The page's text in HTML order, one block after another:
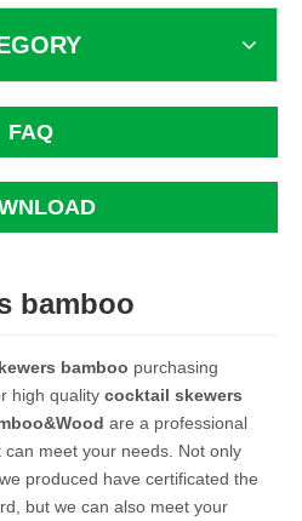
FAQ
bamboo
bamboo purchasing
high quality cocktail skewers
are a professional
meet your needs. Not only
we produced have certificated the
but we can also meet your